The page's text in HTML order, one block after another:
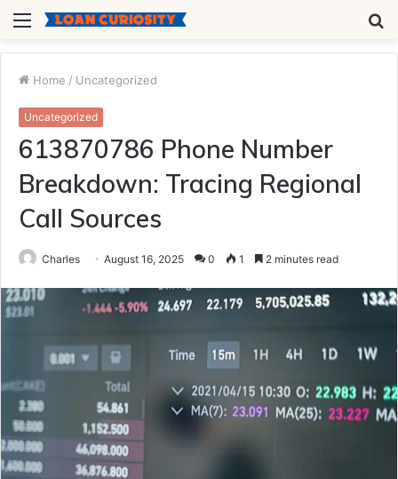
Menu
Home / Uncategorized
Uncategorized
613870786 Phone Number
Breakdown: Tracing Regional
Call Sources
Charles August 16, 2025 0 1 2 minutes read